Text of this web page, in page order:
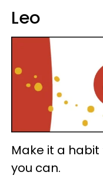
Leo
Make it a habit
you can.